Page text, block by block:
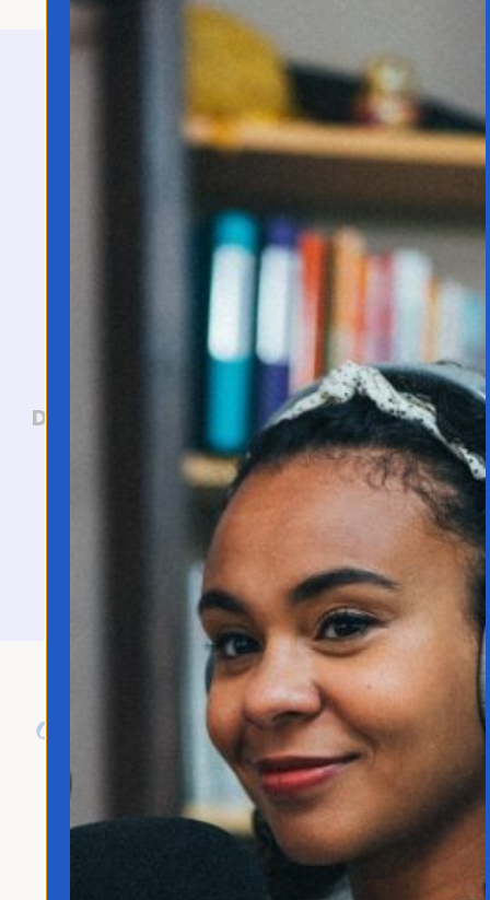
Have questions about language
learning, want to collaborate, or
need support? I'd love to hear
from you. I personally read every
email that lands in my inbox.
Direct Contact:
jo@joannafranco.com
Customer Support:
contact@joannafranco.com
About Jo Franco
Jo Franco is a multilingual storyteller
exploring how language and culture shape
connection, across people, ideas, and